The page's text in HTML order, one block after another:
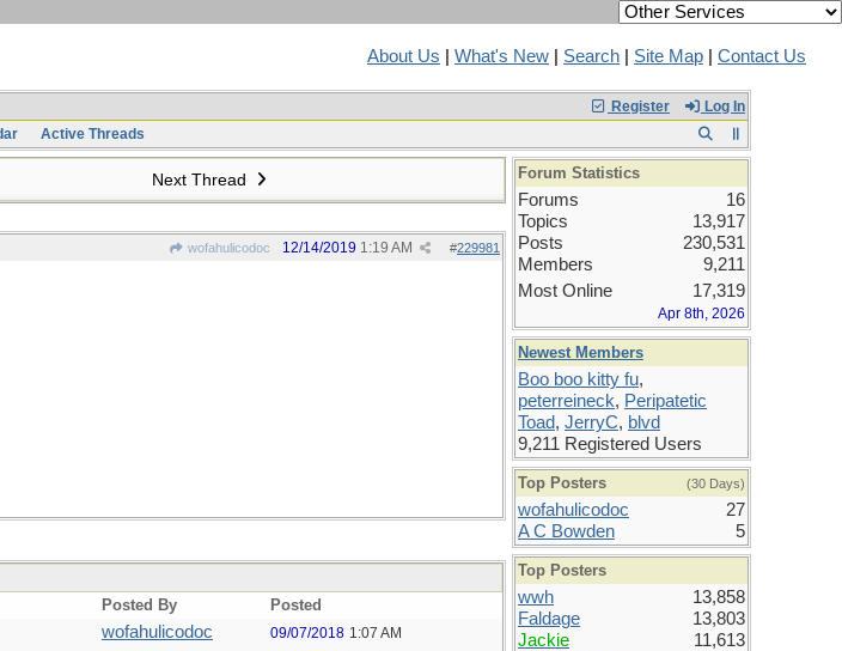
About Us What's New Search Site Map Contact Us
Register Log In
Active Threads
Next Thread
wofahulicodoc #229981
12/14/2019 1:19 AM
Posted By Posted
wofahulicodoc 09/07/2018 1:07 AM
Forum Statistics
Forums
16
Topics
13,917
Posts
230,531
Members
9,211
Most Online
17,319
Apr 8th, 2026
Newest Members
Boo boo kitty fu,
peterreineck, Peripatetic
Toad, JerryC, blvd
9,211 Registered Users
Top Posters (30 Days)
wofahulicodoc
27
A C Bowden
5
Top Posters
wwh
13,858
Faldage
13,803
Jackie
11,613